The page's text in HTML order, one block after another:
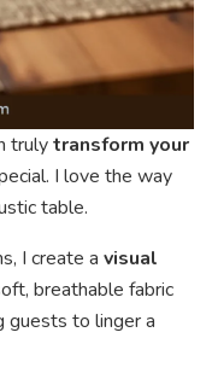
trulytransform your
I love the way
table.
I create a visual
breathable fabric
guests to linger a